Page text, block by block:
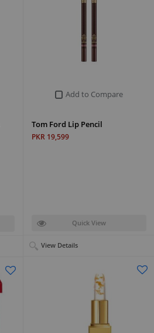
Add to Compare
Tom Ford Lip Pencil
PKR 19,599
Quick View
View Details